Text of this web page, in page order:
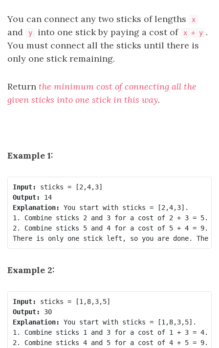
You can connect any two sticks of lengths x
and y into one stick by paying a cost of x + y .
You must connect all the sticks until there is
only one stick remaining.
Return the minimum cost of connecting all the
given sticks into one stick in this way.
Example 1:
Input:
Output:
14
Explanation: You start with sticks = [2,4,3].
1. Combine sticks 2 and 3 for a cost of 2 + 3 = 5.
2. Combine sticks 5 and 4 for a cost of 5 + 4 = 9.
Example 2:
Input:
Output:
30
Explanation: You start with sticks = [1,8,3,5].
1. Combine sticks 1 and 3 for a cost of 1 + 3 = 4.
2. Combine sticks 4 and 5 for a cost of 4 + 5 = 9.